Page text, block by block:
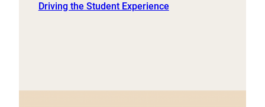
Driving the Student Experience